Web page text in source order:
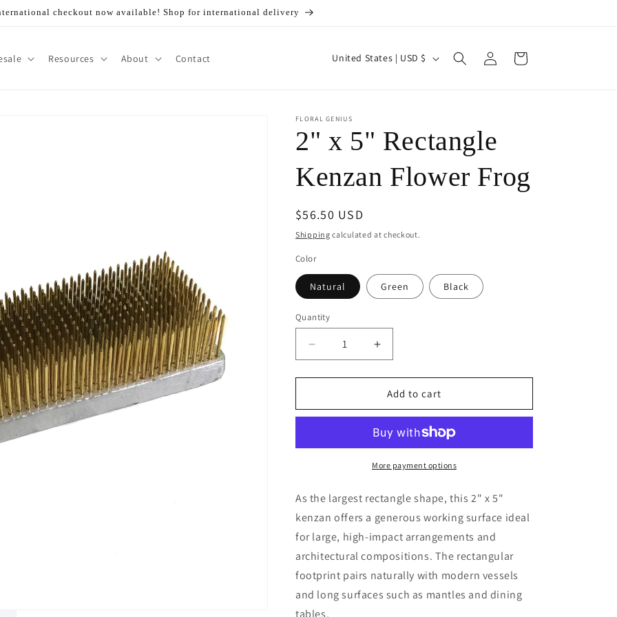
checkout now available! Shop for international delivery
Resources About Contact
C
n
y
r
i
o
n
United States | USD $
in
Cart
FLORAL GENIUS
2" x 5" Rectangle
Kenzan Flower Frog
Regular
price
$56.50 USD
Shipping calculated at checkout.
Color
Natural Green Black
Quantity
Decrease
quantity
for
x
Kenzan
Increase
quantity
for
2&quot;
x
Rectangle
Kenzan
Flower
Add to cart
More payment options
As the largest rectangle shape, this 2" x 5"
kenzan offers a generous working surface ideal
for large, high-impact arrangements and
architectural compositions. The rectangular
footprint pairs naturally with modern vessels
and long surfaces such as mantles and dining
tables.